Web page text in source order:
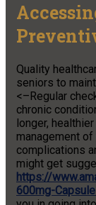
Quality
seniors to
<–Regular
chronic
longer,
management
complications
might get
https://
600mg-